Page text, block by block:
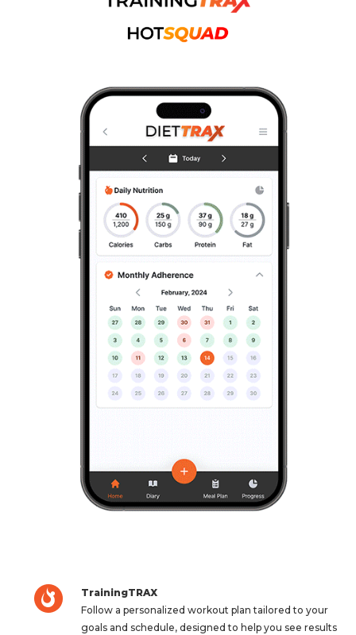
TrainingTRAX
Follow a personalized workout plan tailored to your
goals and schedule, designed to help you see results